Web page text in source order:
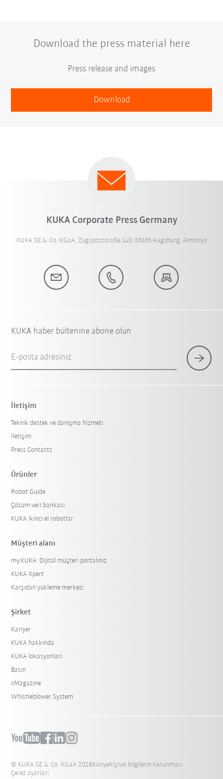
Download the press material here
Press release and images
Download
KUKA Corporate Press Germany
KUKA SE & Co. KGaA, Zugspitzstraße 140, 86165 Augsburg, Almanya
KUKA haber bültenine abone olun
E-posta adresiniz
İletişim
Teknik destek ve danışma hizmeti
İletişim
Press Contacts
Ürünler
Robot Guide
Çözüm veri bankası
KUKA ikinci el robotlar
Müşteri alanı
my.KUKA: Dijital müşteri portalınız
KUKA Xpert
Karşıdan yükleme merkezi
Şirket
Kariyer
KUKA hakkında
KUKA lokasyonları
Basın
iiMagazine
Whistleblower System
© KUKA SE & Co. KGaA 2026KünyeKişisel bilgilerin korunması
Çerez ayarları